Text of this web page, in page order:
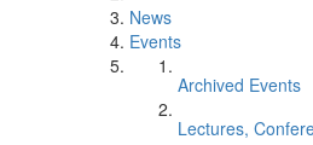
News
Events
Archived Events
Lectures,